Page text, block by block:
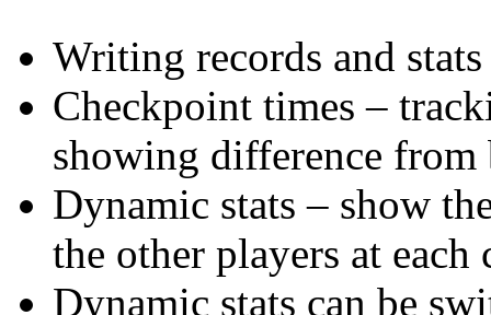
Writing records and
Checkpoint times –
showing difference from
Dynamic stats – show
the other players at each
Dynamic stats can be